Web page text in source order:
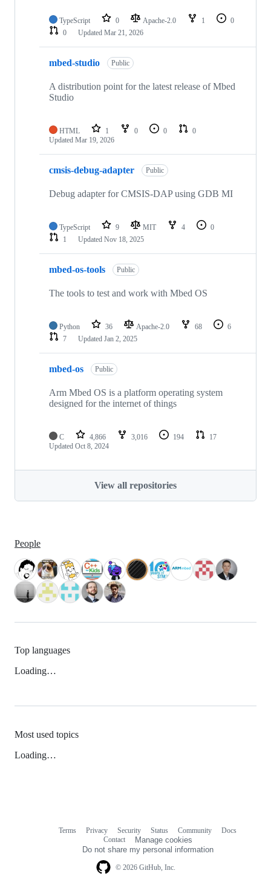
TypeScript 0 Apache-2.0 1
0
0
Updated Mar 21, 2026
mbed-studio Public
A distribution point for the latest release of Mbed
Studio
HTML 1 0 0
0
Updated Mar 19, 2026
cmsis-debug-adapter Public
Debug adapter for CMSIS-DAP using GDB MI
TypeScript 9 MIT 4
0
1
Updated Nov 18, 2025
mbed-os-tools Public
The tools to test and work with Mbed OS
Python 36 Apache-2.0 68
6
7
Updated Jan 2, 2025
mbed-os Public
Arm Mbed OS is a platform operating system
designed for the internet of things
C 4,866 3,016 194
17
Updated Oct 8, 2024
View all repositories
People
Top languages
Loading…
Most used topics
Loading…
© 2026 GitHub, Inc.
Terms Privacy Security Status Community
Docs
Contact
Manage cookies
Do not share my personal information